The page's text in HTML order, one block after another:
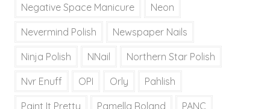
Negative Space Manicure Neon
Nevermind Polish Newspaper Nails
Ninja Polish NNail Northern Star Polish
Nvr Enuff OPI Orly Pahlish
Paint It Pretty Pamella Roland PANC